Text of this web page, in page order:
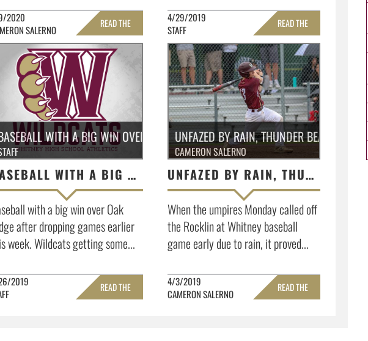
2020
SALERNO
READ THE
FULL STORY »
4/29/2019
STAFF
READ THE
FULL STORY »
WITH A BIG WIN OVER OAK RIDGE
BASEBALL WITH A BIG WIN OVER OAK RIDGE
with a big win over Oak
after dropping games earlier
week. Wildcats getting some...
2019
READ THE
UNFAZED BY RAIN, THUNDER BEATS
CAMERON SALERNO
UNFAZED BY RAIN, THUNDER BEATS WHITNEY
When the umpires Monday called off
the Rocklin at Whitney baseball
game early due to rain, it proved...
4/3/2019
CAMERON SALERNO
READ THE